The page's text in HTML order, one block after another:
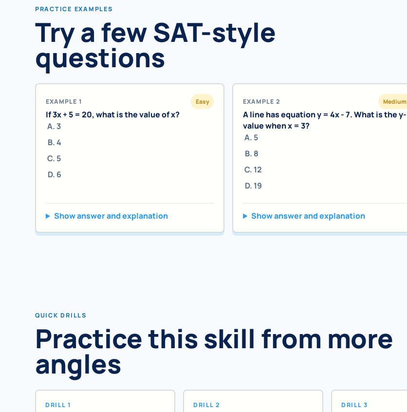
PRACTICE EXAMPLES
Try a few SAT-style
questions
EXAMPLE 1 Easy
If 3x + 5 = 20, what is the value of x?
3
4
5
6
Show answer and explanation
EXAMPLE 2 Medium
A line has equation y = 4x - 7. What is the y-
value when x = 3?
5
8
12
19
Show answer and explanation
QUICK DRILLS
Practice this skill from more
angles
DRILL 1 DRILL 2 DRILL 3